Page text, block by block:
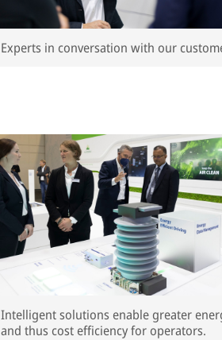
Experts in conversation with our
Intelligent solutions enable greater
and thus cost efficiency for operators.